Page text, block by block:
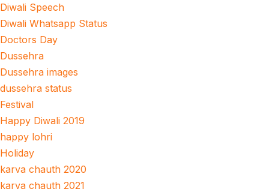
Diwali Speech
Diwali Whatsapp Status
Doctors Day
Dussehra
Dussehra images
dussehra status
Festival
Happy Diwali 2019
happy lohri
Holiday
karva chauth 2020
karva chauth 2021